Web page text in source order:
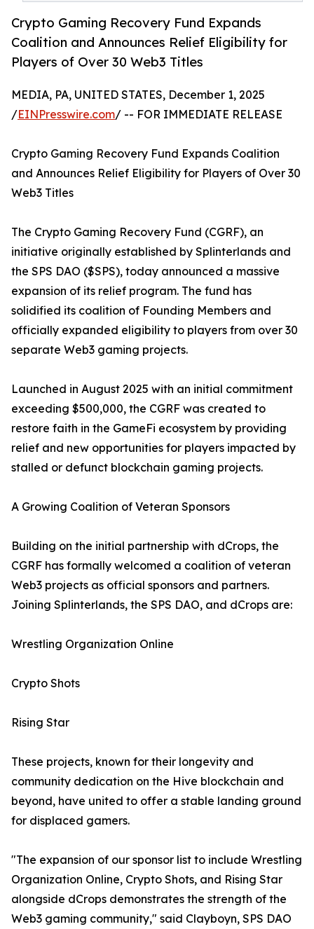
Crypto Gaming Recovery Fund Expands
Coalition and Announces Relief Eligibility for
Players of Over 30 Web3 Titles
MEDIA, PA, UNITED STATES, December 1, 2025
/EINPresswire.com/ -- FOR IMMEDIATE RELEASE
Crypto Gaming Recovery Fund Expands Coalition
and Announces Relief Eligibility for Players of Over 30
Web3 Titles
The Crypto Gaming Recovery Fund (CGRF), an
initiative originally established by Splinterlands and
the SPS DAO ($SPS), today announced a massive
expansion of its relief program. The fund has
solidified its coalition of Founding Members and
officially expanded eligibility to players from over 30
separate Web3 gaming projects.
Launched in August 2025 with an initial commitment
exceeding $500,000, the CGRF was created to
restore faith in the GameFi ecosystem by providing
relief and new opportunities for players impacted by
stalled or defunct blockchain gaming projects.
A Growing Coalition of Veteran Sponsors
Building on the initial partnership with dCrops, the
CGRF has formally welcomed a coalition of veteran
Web3 projects as official sponsors and partners.
Joining Splinterlands, the SPS DAO, and dCrops are:
Wrestling Organization Online
Crypto Shots
Rising Star
These projects, known for their longevity and
community dedication on the Hive blockchain and
beyond, have united to offer a stable landing ground
for displaced gamers.
"The expansion of our sponsor list to include Wrestling
Organization Online, Crypto Shots, and Rising Star
alongside dCrops demonstrates the strength of the
Web3 gaming community," said Clayboyn, SPS DAO